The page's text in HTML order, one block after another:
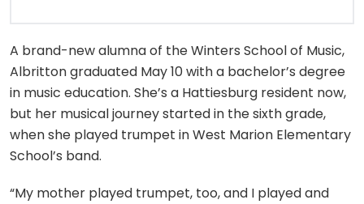
A brand-new alumna of the Winters School of Music,
Albritton graduated May 10 with a bachelor’s degree
in music education. She’s a Hattiesburg resident now,
but her musical journey started in the sixth grade,
when she played trumpet in West Marion Elementary
School’s band.
“My mother played trumpet, too, and I played and